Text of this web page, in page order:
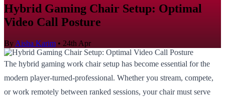
Hybrid Gaming Chair Setup: Optimal
Video Call Posture
By Aisha Karim • 24th Apr
The hybrid gaming work chair setup has become essential for the
modern player-turned-professional. Whether you stream, compete,
or work remotely between ranked sessions, your chair must serve